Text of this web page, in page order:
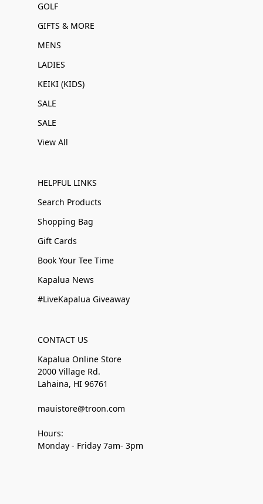
GOLF
GIFTS & MORE
MENS
LADIES
KEIKI (KIDS)
SALE
SALE
View All
HELPFUL LINKS
Search Products
Shopping Bag
Gift Cards
Book Your Tee Time
Kapalua News
#LiveKapalua Giveaway
CONTACT US
Kapalua Online Store
2000 Village Rd.
Lahaina, HI 96761
mauistore@troon.com
Hours:
Monday - Friday 7am- 3pm